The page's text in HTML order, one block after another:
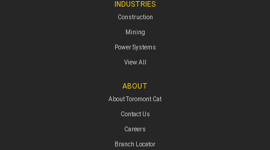
INDUSTRIES
Construction
Mining
Power Systems
View All
ABOUT
About Toromont Cat
Contact Us
Careers
Branch Locator